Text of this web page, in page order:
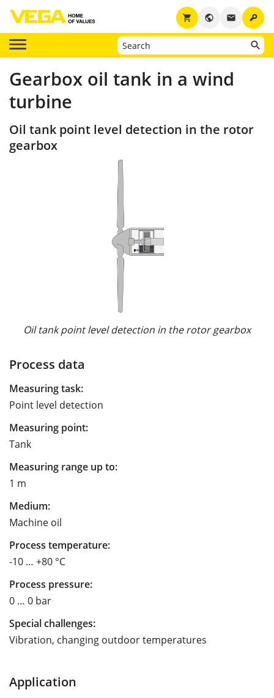
key
email
public
shopping_cart
Gearbox oil tank in a wind
turbine
Oil tank point level detection in the rotor
gearbox
Oil tank point level detection in the rotor gearbox
Process data
Measuring task:
Point level detection
Measuring point:
Tank
Measuring range up to:
1 m
Medium:
Machine oil
Process temperature:
-10 … +80 °C
Process pressure:
0 … 0 bar
Special challenges:
Vibration, changing outdoor temperatures
Application